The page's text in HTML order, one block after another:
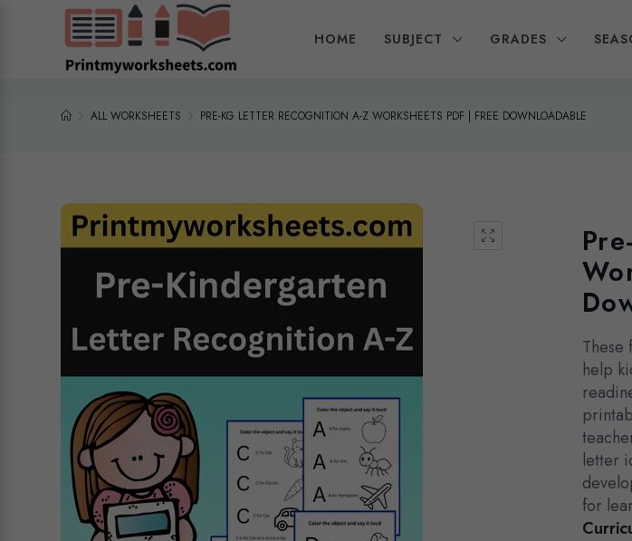
HOME SUBJECT GRADES
ALL WORKSHEETS PRE-KG LETTER RECOGNITION A-Z WORKSHEETS PDF | FREE DOWNLOADABLE
These
help
letter
for